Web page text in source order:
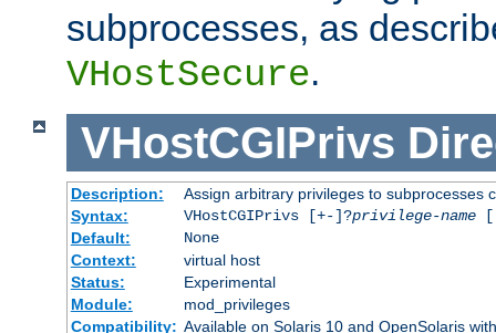
subprocesses, as
VHostSecure.
VHostCGIPrivs
Description:
Assign arbitrary privileges to subprocesses
Syntax:
VHostCGIPrivs [+-]?privilege-name
Default:
None
Context:
virtual host
Status:
Experimental
Module:
mod_privileges
Compatibility: Available on Solaris 10 and OpenSolaris